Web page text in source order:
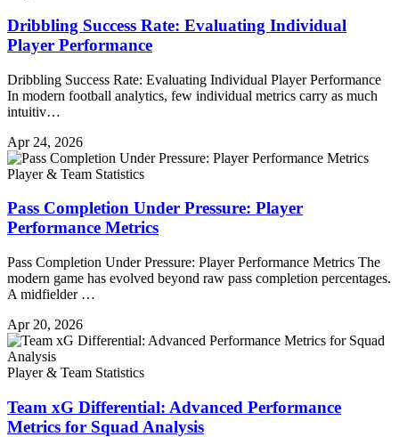
Dribbling Success Rate: Evaluating Individual
Player Performance
Dribbling Success Rate: Evaluating Individual Player Performance
In modern football analytics, few individual metrics carry as much
intuitiv…
Apr 24, 2026
Player & Team Statistics
Pass Completion Under Pressure: Player
Performance Metrics
Pass Completion Under Pressure: Player Performance Metrics The
modern game has evolved beyond raw pass completion percentages.
A midfielder …
Apr 20, 2026
Player & Team Statistics
Team xG Differential: Advanced Performance
Metrics for Squad Analysis